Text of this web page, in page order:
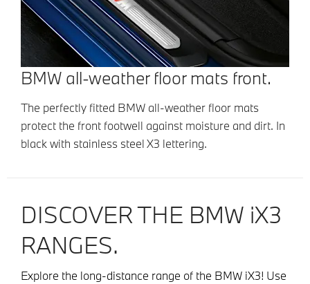
BMW all-weather floor mats front.
The perfectly fitted BMW all-weather floor mats
protect the front footwell against moisture and dirt. In
black with stainless steel X3 lettering.
DISCOVER THE BMW iX3
RANGES.
Explore the long-distance range of the BMW iX3! Use